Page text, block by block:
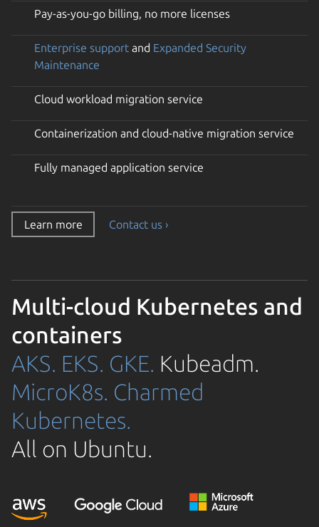
Pay-as-you-go billing, no more licenses
Enterprise support and Expanded Security
Maintenance
Cloud workload migration service
Containerization and cloud-native migration service
Fully managed application service
Learn more Contact us ›
Multi-cloud Kubernetes and
containers
AKS. EKS. GKE. Kubeadm.
MicroK8s. Charmed
Kubernetes.
All on Ubuntu.